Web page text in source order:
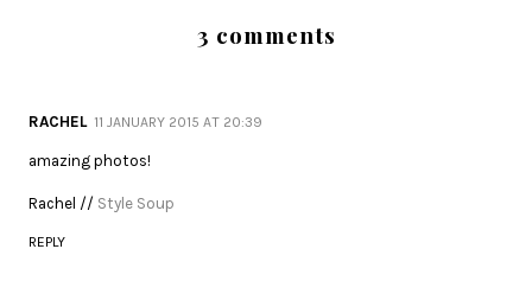
3 comments
RACHEL 11 JANUARY 2015 AT 20:39
amazing photos!
Rachel // Style Soup
REPLY